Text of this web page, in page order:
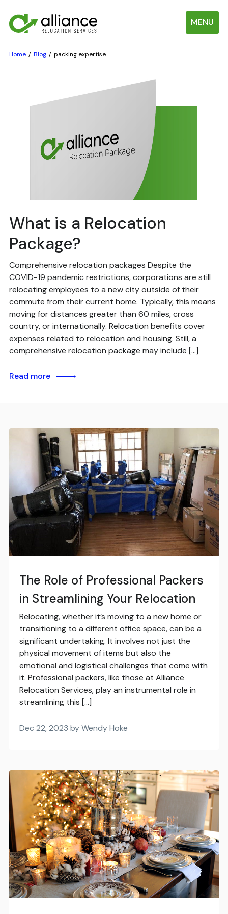
MENU
Home Blog packing expertise
What is a Relocation
Package?
Comprehensive relocation packages Despite the
COVID-19 pandemic restrictions, corporations are still
relocating employees to a new city outside of their
commute from their current home. Typically, this means
moving for distances greater than 60 miles, cross
country, or internationally. Relocation benefits cover
expenses related to relocation and housing. Still, a
comprehensive relocation package may include […]
Read more
The Role of Professional Packers
in Streamlining Your Relocation
Relocating, whether it’s moving to a new home or
transitioning to a different office space, can be a
significant undertaking. It involves not just the
physical movement of items but also the
emotional and logistical challenges that come with
it. Professional packers, like those at Alliance
Relocation Services, play an instrumental role in
streamlining this […]
Dec 22, 2023 by Wendy Hoke